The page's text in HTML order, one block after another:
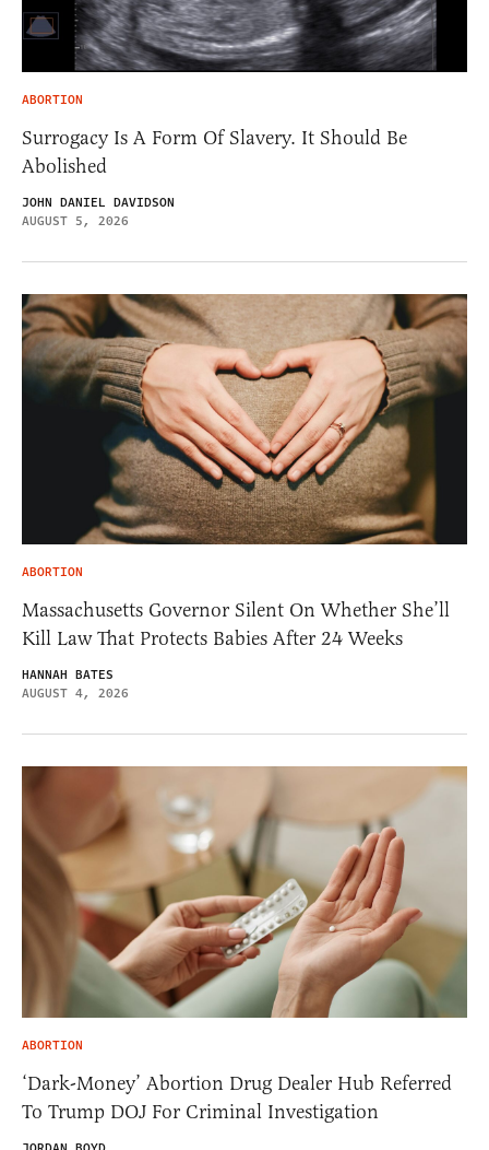
ABORTION
Surrogacy Is A Form Of Slavery. It Should Be
Abolished
JOHN DANIEL DAVIDSON
AUGUST 5, 2026
ABORTION
Massachusetts Governor Silent On Whether She’ll
Kill Law That Protects Babies After 24 Weeks
HANNAH BATES
AUGUST 4, 2026
ABORTION
‘Dark-Money’ Abortion Drug Dealer Hub Referred
To Trump DOJ For Criminal Investigation